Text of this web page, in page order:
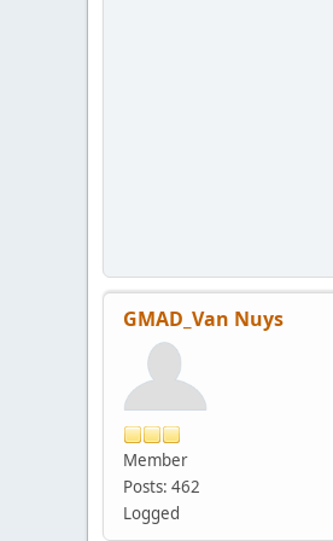
GMAD_Van Nuys
Member
Posts: 462
Logged